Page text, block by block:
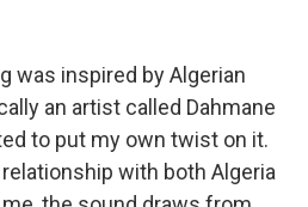
was inspired by Algerian
an artist called Dahmane
to put my own twist on it.
with both Algeria